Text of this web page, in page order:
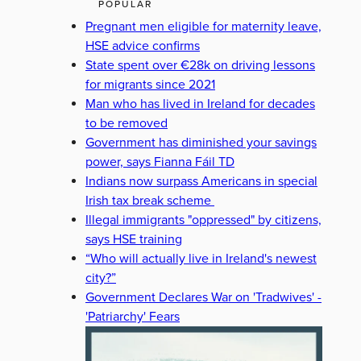
POPULAR
Pregnant men eligible for maternity leave,
HSE advice confirms
State spent over €28k on driving lessons
for migrants since 2021
Man who has lived in Ireland for decades
to be removed
Government has diminished your savings
power, says Fianna Fáil TD
Indians now surpass Americans in special
Irish tax break scheme
Illegal immigrants "oppressed" by citizens,
says HSE training
“Who will actually live in Ireland's newest
city?”
Government Declares War on 'Tradwives' -
'Patriarchy' Fears